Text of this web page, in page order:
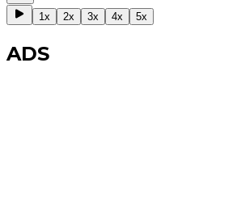
1x 2x 3x 4x 5x
ADS